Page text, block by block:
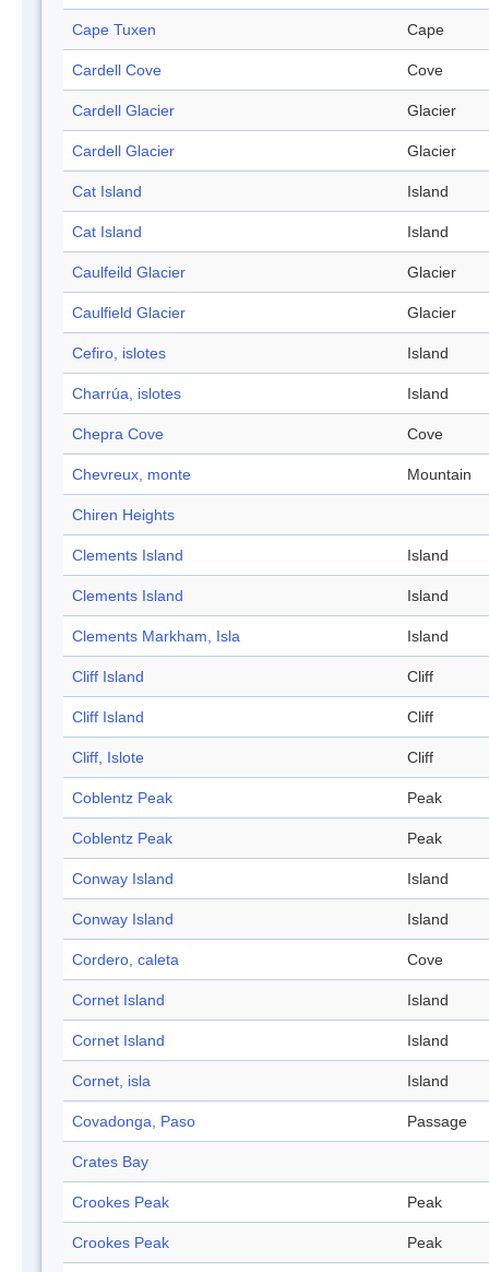
Cape Tuxen Cape
Cardell Cove Cove
Cardell Glacier Glacier
Cardell Glacier Glacier
Cat Island Island
Cat Island Island
Caulfeild Glacier Glacier
Caulfield Glacier Glacier
Cefiro, islotes Island
Charrúa, islotes Island
Chepra Cove Cove
Chevreux, monte Mountain
Chiren Heights
Clements Island Island
Clements Island Island
Clements Markham, Isla Island
Cliff Island Cliff
Cliff Island Cliff
Cliff, Islote Cliff
Coblentz Peak Peak
Coblentz Peak Peak
Conway Island Island
Conway Island Island
Cordero, caleta Cove
Cornet Island Island
Cornet Island Island
Cornet, isla Island
Covadonga, Paso Passage
Crates Bay
Crookes Peak Peak
Crookes Peak Peak